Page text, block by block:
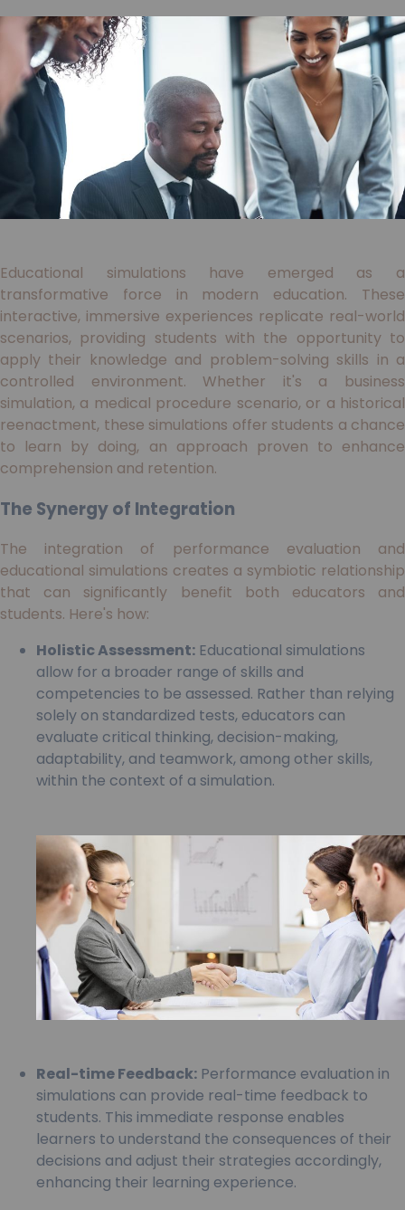
Educational simulations have emerged as a
transformative force in modern education. These
interactive, immersive experiences replicate real-world
scenarios, providing students with the opportunity to
apply their knowledge and problem-solving skills in a
controlled environment. Whether it's a business
simulation, a medical procedure scenario, or a historical
reenactment, these simulations offer students a chance
to learn by doing, an approach proven to enhance
comprehension and retention.
The Synergy of Integration
The integration of performance evaluation and
educational simulations creates a symbiotic relationship
that can significantly benefit both educators and
students. Here's how:
Holistic Assessment: Educational simulations
allow for a broader range of skills and
competencies to be assessed. Rather than relying
solely on standardized tests, educators can
evaluate critical thinking, decision-making,
adaptability, and teamwork, among other skills,
within the context of a simulation.
Real-time Feedback: Performance evaluation in
simulations can provide real-time feedback to
students. This immediate response enables
learners to understand the consequences of their
decisions and adjust their strategies accordingly,
enhancing their learning experience.